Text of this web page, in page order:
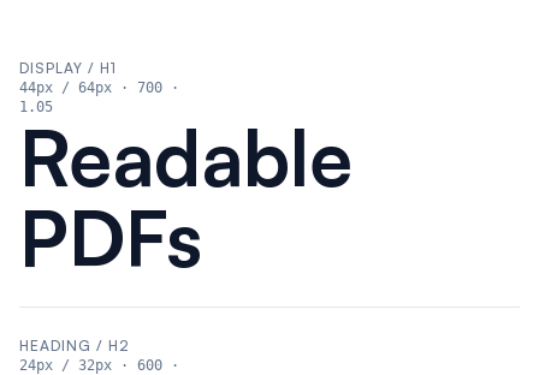
DISPLAY / H1
44px / 64px · 700 ·
1.05
Readable
PDFs
HEADING / H2
24px / 32px · 600 ·